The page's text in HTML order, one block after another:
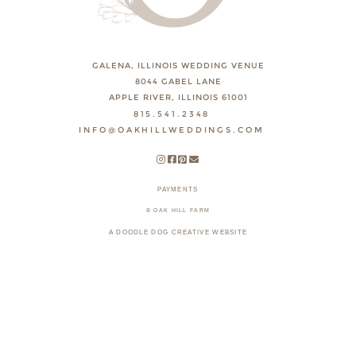
GALENA, ILLINOIS WEDDING VENUE
8044 GABEL LANE
APPLE RIVER, ILLINOIS 61001
815.541.2348
INFO@OAKHILLWEDDINGS.COM
PAYMENTS
© OAK HILL FARM
A DOODLE DOG CREATIVE WEBSITE